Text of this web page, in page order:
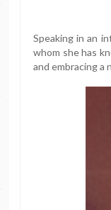
Speaking in an
whom she has
and embracing a